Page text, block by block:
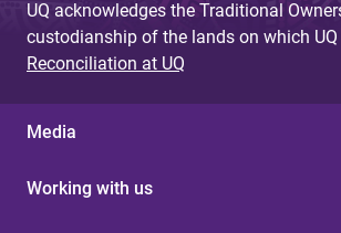
UQ acknowledges the Traditional
custodianship of the lands on which
Reconciliation at UQ
Media
Working with us